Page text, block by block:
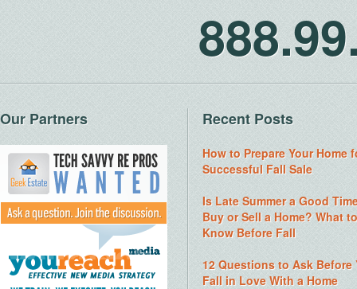
Our Partners Recent Posts
How to Prepare Your Home
Successful Fall Sale
Is Late Summer a Good
Buy or Sell a Home? What to
Know Before Fall
12 Questions to Ask Before
Fall in Love With a Home